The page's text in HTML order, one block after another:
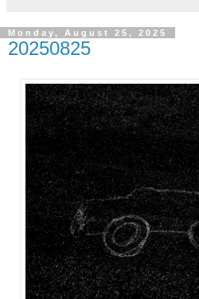
Monday, August 25, 2025
20250825